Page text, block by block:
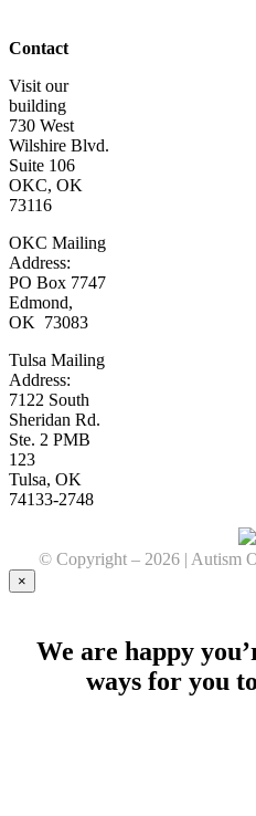
Contact
Visit our
building
730 West
Wilshire Blvd.
Suite 106
OKC, OK
73116
OKC Mailing
Address:
PO Box 7747
Edmond,
OK 73083
Tulsa Mailing
Address:
7122 South
Sheridan Rd.
Ste. 2 PMB
123
Tulsa, OK
74133-2748
© Copyright – 2026 | Autism
×
We are happy
ways for you